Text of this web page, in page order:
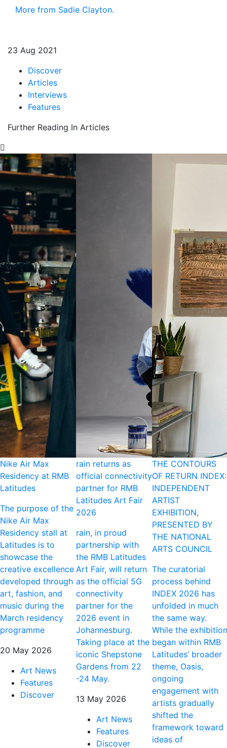
More from Sadie Clayton.
23 Aug 2021
Discover
Articles
Interviews
Features
Further Reading In Articles
Nike Air Max
Residency at RMB
Latitudes
The purpose of the
Nike Air Max
Residency stall at
Latitudes is to
showcase the
creative excellence
developed through
art, fashion, and
music during the
March residency
programme
20 May 2026
Art News
Features
Discover
rain returns as
official connectivity
partner for RMB
Latitudes Art Fair
2026
rain, in proud
partnership with
the RMB Latitudes
Art Fair, will return
as the official 5G
connectivity
partner for the
2026 event in
Johannesburg.
Taking place at the
iconic Shepstone
Gardens from 22
-24 May.
13 May 2026
Art News
Features
Discover
THE CONTOURS
OF RETURN INDEX:
INDEPENDENT
ARTIST
EXHIBITION,
PRESENTED BY
THE NATIONAL
ARTS COUNCIL
The curatorial
process behind
INDEX 2026 has
unfolded in much
the same way.
While the exhibition
began within RMB
Latitudes’ broader
theme, Oasis,
ongoing
engagement with
artists gradually
shifted the
framework toward
ideas of